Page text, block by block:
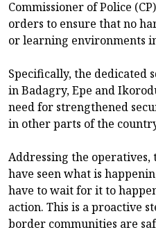
Commissioner of Police
orders to ensure that no
or learning environments
Specifically, the dedicated
in Badagry, Epe and
need for strengthened
in other parts of the
Addressing the operatives,
have seen what is
have to wait for it to
action. This is a proactive
border communities are